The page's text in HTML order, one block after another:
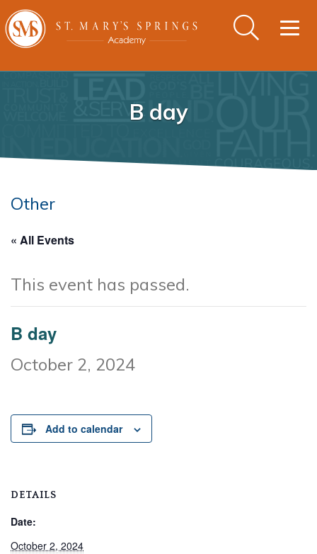
B day
Other
« All Events
This event has passed.
B day
October 2, 2024
Add to calendar
DETAILS
Date:
October 2, 2024